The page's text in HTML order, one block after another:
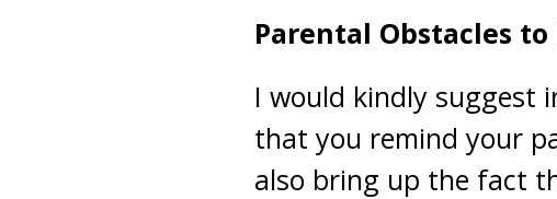
Parental Obstacles
I would kindly suggest
that you remind your
also bring up the fact